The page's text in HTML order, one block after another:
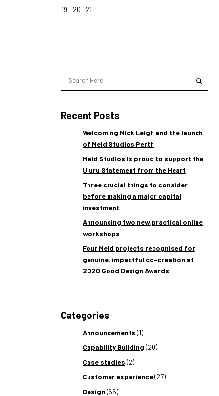
19
20 21
Recent Posts
Welcoming Nick Leigh and the launch
of Meld Studios Perth
Meld Studios is proud to support the
Uluru Statement from the Heart
Three crucial things to consider
before making a major capital
investment
Announcing two new practical online
workshops
Four Meld projects recognised for
genuine, impactful co-creation at
2020 Good Design Awards
Categories
Announcements (1)
Capability Building (20)
Case studies (2)
Customer experience(27)
Design (66)